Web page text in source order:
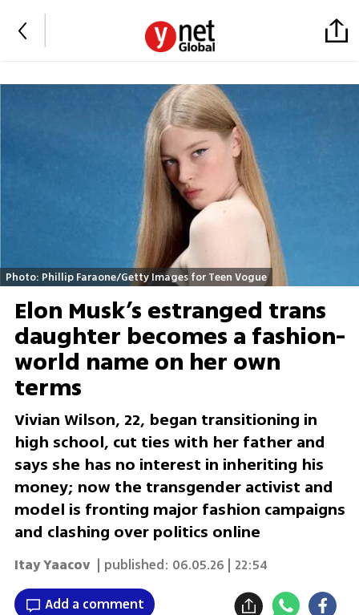
Photo: Phillip Faraone/Getty Images for Teen Vogue
Elon Musk’s estranged trans
daughter becomes a fashion-
world name on her own
terms
Vivian Wilson, 22, began transitioning in
high school, cut ties with her father and
says she has no interest in inheriting his
money; now the transgender activist and
model is fronting major fashion campaigns
and clashing over politics online
Itay Yaacov | published: 06.05.26 | 22:54
Add a comment